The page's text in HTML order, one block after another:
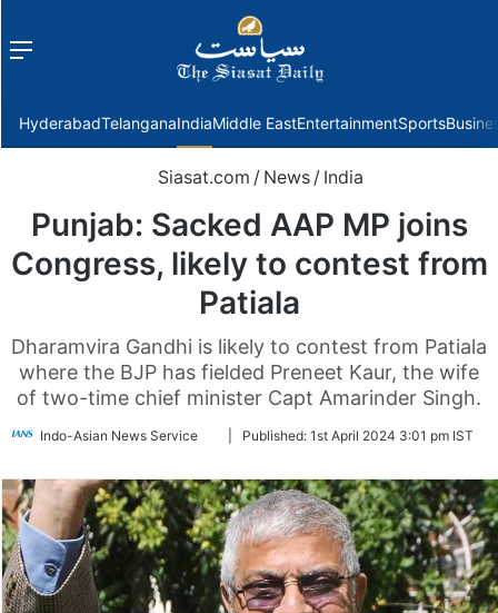
Menu
HyderabadTelanganaIndiaMiddle EastEntertainmentSports
Siasat.com / News / India
Punjab: Sacked AAP MP joins
Congress, likely to contest from
Patiala
Dharamvira Gandhi is likely to contest from Patiala
where the BJP has fielded Preneet Kaur, the wife
of two-time chief minister Capt Amarinder Singh.
Indo-Asian News Service
FollowPublished: 1st April 2024 3:01 pm IST